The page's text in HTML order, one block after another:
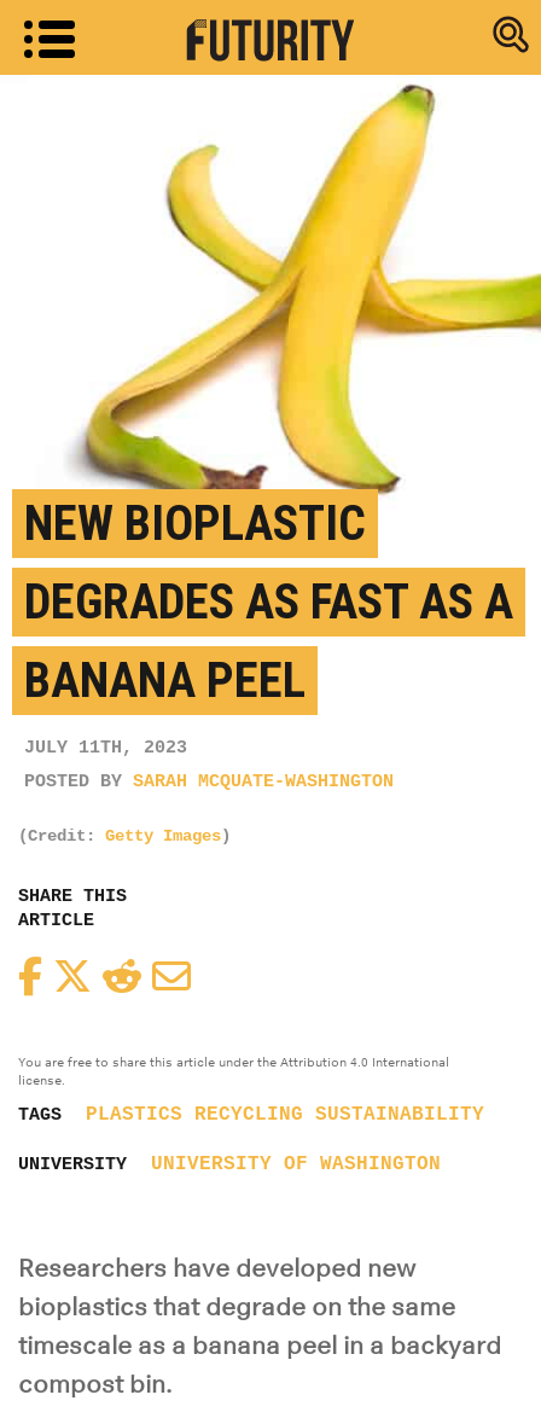
Research
NEW BIOPLASTIC
DEGRADES AS FAST AS A
BANANA PEEL
JULY 11TH, 2023
POSTED BY SARAH MCQUATE-WASHINGTON
(Credit: Getty Images)
SHARE THIS
ARTICLE
FacebookTwitterReddit
You are free to share this article under the Attribution 4.0 International
license.
TAGS PLASTICS RECYCLING SUSTAINABILITY
UNIVERSITY UNIVERSITY OF WASHINGTON
Researchers have developed new
bioplastics that degrade on the same
timescale as a banana peel in a backyard
compost bin.